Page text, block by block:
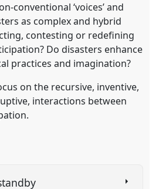
conventional ‘voices’ and
as complex and hybrid
contesting or redefining
Do disasters enhance
practices and imagination?
on the recursive, inventive,
interactions between